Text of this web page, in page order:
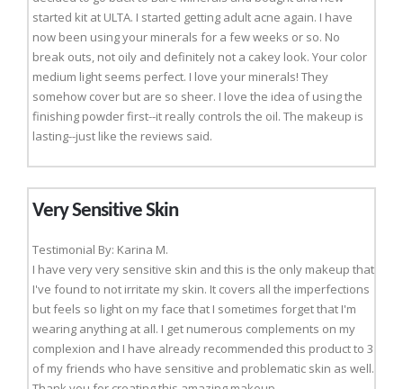
started kit at ULTA. I started getting adult acne again. I have
now been using your minerals for a few weeks or so. No
break outs, not oily and definitely not a cakey look. Your color
medium light seems perfect. I love your minerals! They
somehow cover but are so sheer. I love the idea of using the
finishing powder first--it really controls the oil. The makeup is
lasting--just like the reviews said.
Very Sensitive Skin
Testimonial By: Karina M.
I have very very sensitive skin and this is the only makeup that
I've found to not irritate my skin. It covers all the imperfections
but feels so light on my face that I sometimes forget that I'm
wearing anything at all. I get numerous complements on my
complexion and I have already recommended this product to 3
of my friends who have sensitive and problematic skin as well.